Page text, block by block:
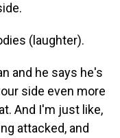
(laughter).
and he says he's
side even more
And I'm just like,
attacked, and